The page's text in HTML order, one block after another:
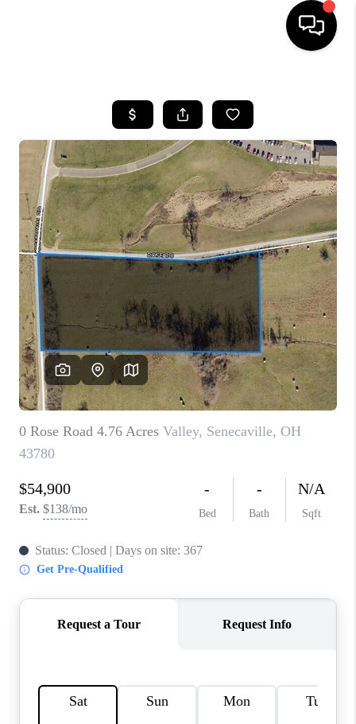
SEARCH LISTINGS
BUYING
SELLING
FINANCING
HOME VALUE
WHO WE ARE
REVIEWS
CAREERS
ABOUT PLACE
CONNECT